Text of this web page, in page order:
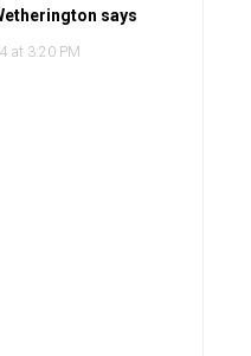
says
at 3:20 PM